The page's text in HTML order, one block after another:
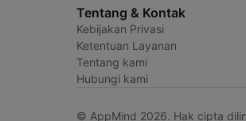
Tentang & Kontak
Kebijakan Privasi
Ketentuan Layanan
Tentang kami
Hubungi kami
© AppMind 2026. Hak cipta